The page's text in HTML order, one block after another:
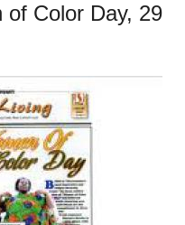
of Color Day, 29